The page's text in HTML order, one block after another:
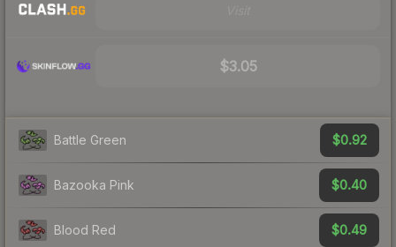
$3.05
Battle Green $0.92
Bazooka Pink $0.40
Blood Red $0.49